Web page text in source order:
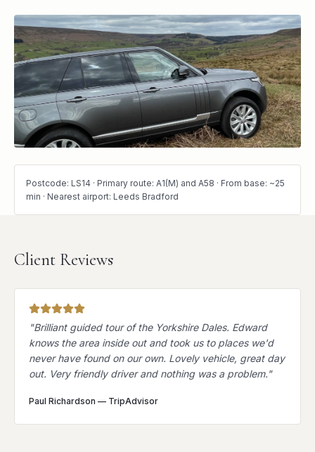
Postcode: LS14 · Primary route: A1(M) and A58 · From base: ~25
min · Nearest airport: Leeds Bradford
Client Reviews
"Brilliant guided tour of the Yorkshire Dales. Edward
knows the area inside out and took us to places we'd
never have found on our own. Lovely vehicle, great day
out. Very friendly driver and nothing was a problem."
Paul Richardson — TripAdvisor